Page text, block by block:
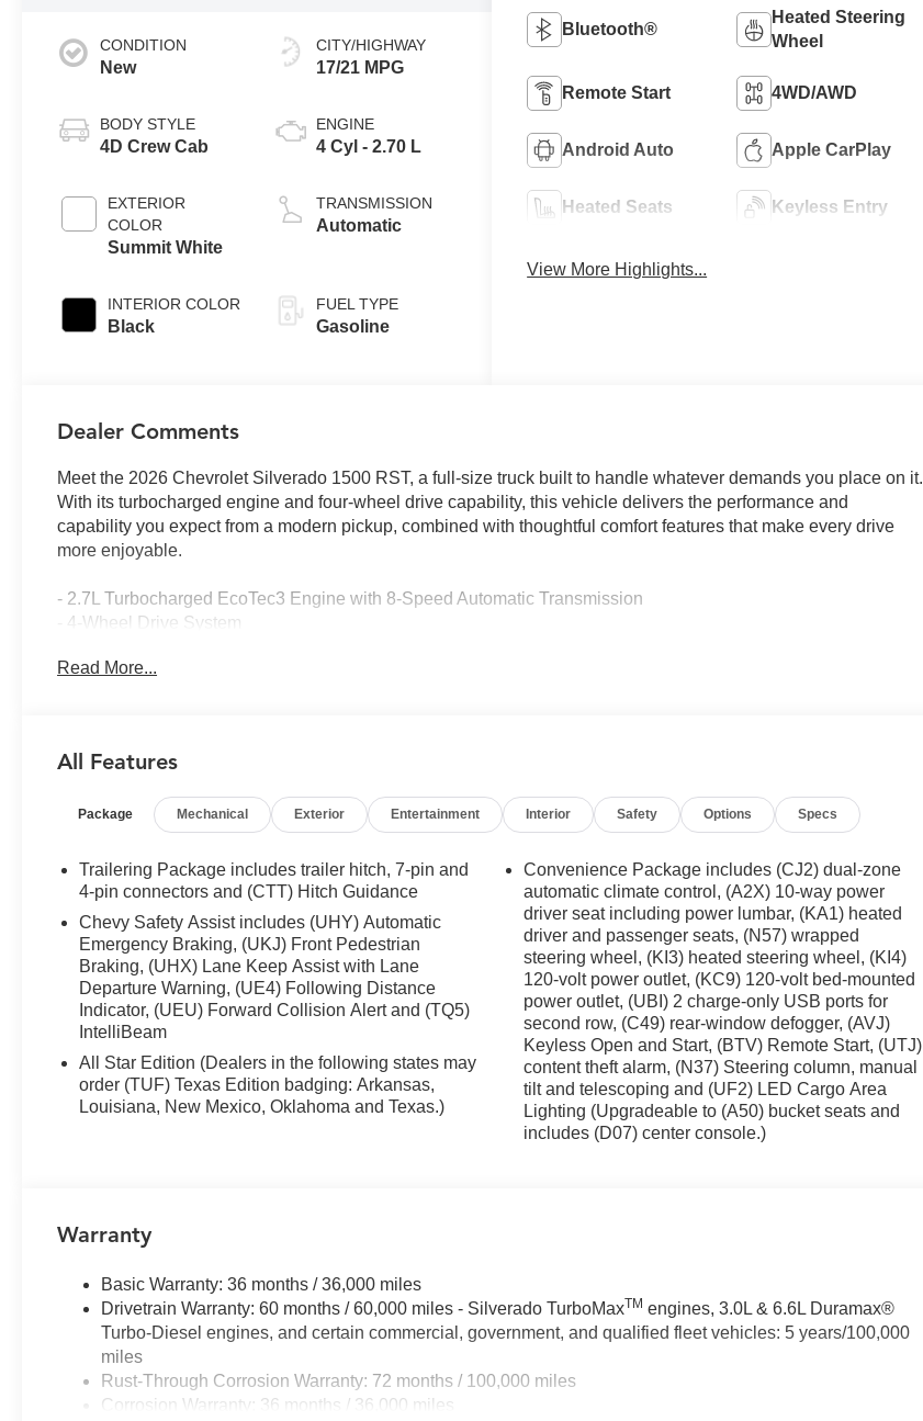
CONDITION
New
BODY STYLE
4D Crew Cab
EXTERIOR
COLOR
Summit White
INTERIOR COLOR
Black
CITY/HIGHWAY
17/21 MPG
ENGINE
4 Cyl - 2.70 L
TRANSMISSION
Automatic
FUEL TYPE
Gasoline
Bluetooth®
Heated Steering
Wheel
Remote Start 4WD/AWD
Android Auto Apple CarPlay
Heated Seats Keyless Entry
View More Highlights...
Dealer Comments
Meet the 2026 Chevrolet Silverado 1500 RST, a full-size truck built to handle whatever demands you place on it.
With its turbocharged engine and four-wheel drive capability, this vehicle delivers the performance and
capability you expect from a modern pickup, combined with thoughtful comfort features that make every drive
more enjoyable.
- 2.7L Turbocharged EcoTec3 Engine with 8-Speed Automatic Transmission
- 4-Wheel Drive System
- 20 All-Terrain Tires
- Dual-Zone Automatic Climate Control
- 12.3 Digital Driver Information Center
- Apple CarPlay and Android Auto Integration
- Heated Steering Wheel and Heated Front Seats
- Lane Keep Assist with Lane Departure Warning
- Automatic Emergency Braking with Front Pedestrian Braking
- EZ Lift Power Lock and Release Tailgate
The practical interior reflects the truck's mission. Cloth seating with a 40/20/40 split-bench design in front and a
60/40 folding rear bench gives you flexibility for passengers or cargo. The 10-way power driver seat with lumbar
support ensures long drives stay comfortable, while heated seats and steering wheel add warmth during colder
months. Dual-zone automatic climate control lets driver and passenger manage temperatures independently.
Modern connectivity keeps you informed and connected while on the road. The Chevrolet Infotainment 3
Premium system pairs seamlessly with Apple CarPlay and Android Auto, giving you access to navigation,
Safety and convenience work together throughout this truck. Lane Keep Assist helps maintain your position on
highways, while Automatic Emergency Braking and Front Pedestrian Braking provide additional protection. The
HD rear vision camera makes backing up straightforward, and the integrated trailer brake controller simplifies
towing situations. OnStar emergency communication services are built in, ready when you need them.
The exterior presents a rugged, capable appearance. The 20 High Gloss Black Painted Aluminum wheels pair
with all-terrain tires, while the Chevytec spray-on bedliner protects the cargo area from daily wear. LED cargo
Read More...
All Features
Package Mechanical Exterior Entertainment Interior Safety Options Specs
Trailering Package includes trailer hitch, 7-pin and
4-pin connectors and (CTT) Hitch Guidance
Chevy Safety Assist includes (UHY) Automatic
Emergency Braking, (UKJ) Front Pedestrian
Braking, (UHX) Lane Keep Assist with Lane
Departure Warning, (UE4) Following Distance
Indicator, (UEU) Forward Collision Alert and (TQ5)
IntelliBeam
All Star Edition (Dealers in the following states may
order (TUF) Texas Edition badging: Arkansas,
Louisiana, New Mexico, Oklahoma and Texas.)
Convenience Package includes (CJ2) dual-zone
automatic climate control, (A2X) 10-way power
driver seat including power lumbar, (KA1) heated
driver and passenger seats, (N57) wrapped
steering wheel, (KI3) heated steering wheel, (KI4)
120-volt power outlet, (KC9) 120-volt bed-mounted
power outlet, (UBI) 2 charge-only USB ports for
second row, (C49) rear-window defogger, (AVJ)
Keyless Open and Start, (BTV) Remote Start, (UTJ)
content theft alarm, (N37) Steering column, manual
tilt and telescoping and (UF2) LED Cargo Area
Lighting (Upgradeable to (A50) bucket seats and
includes (D07) center console.)
Warranty
Basic Warranty: 36 months / 36,000 miles
Drivetrain Warranty: 60 months / 60,000 miles - Silverado TurboMaxTM engines, 3.0L & 6.6L Duramax®
Turbo-Diesel engines, and certain commercial, government, and qualified fleet vehicles: 5 years/100,000
miles
Rust-Through Corrosion Warranty: 72 months / 100,000 miles
Corrosion Warranty: 36 months / 36,000 miles